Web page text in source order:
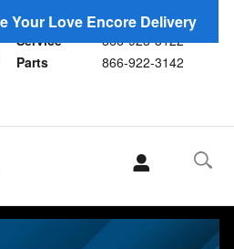
Sales
866-923-1696
Service
866-923-3122
Parts
866-922-3142
Your Love Encore Delivery